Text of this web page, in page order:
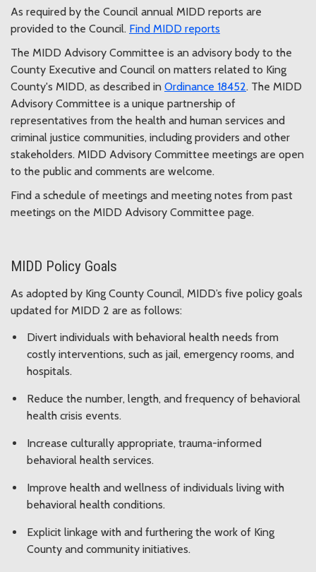
As required by the Council annual MIDD reports are
provided to the Council. Find MIDD reports
The MIDD Advisory Committee is an advisory body to the
County Executive and Council on matters related to King
County's MIDD, as described in Ordinance 18452. The MIDD
Advisory Committee is a unique partnership of
representatives from the health and human services and
criminal justice communities, including providers and other
stakeholders. MIDD Advisory Committee meetings are open
to the public and comments are welcome.
Find a schedule of meetings and meeting notes from past
meetings on the MIDD Advisory Committee page.
MIDD Policy Goals
As adopted by King County Council, MIDD’s five policy goals
updated for MIDD 2 are as follows:
Divert individuals with behavioral health needs from
costly interventions, such as jail, emergency rooms, and
hospitals.
Reduce the number, length, and frequency of behavioral
health crisis events.
Increase culturally appropriate, trauma-informed
behavioral health services.
Improve health and wellness of individuals living with
behavioral health conditions.
Explicit linkage with and furthering the work of King
County and community initiatives.